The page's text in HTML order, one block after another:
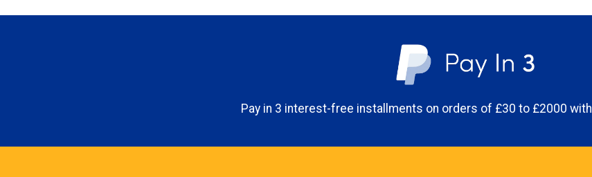
Pay in 3 interest-free installments on orders of £30 to £2000 with